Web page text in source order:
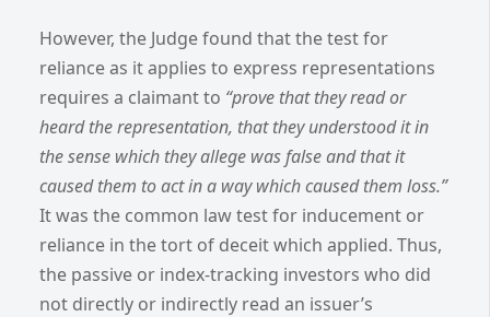
However, the Judge found that the test for
reliance as it applies to express representations
requires a claimant to “prove that they read or
heard the representation, that they understood it in
the sense which they allege was false and that it
caused them to act in a way which caused them loss.”
It was the common law test for inducement or
reliance in the tort of deceit which applied. Thus,
the passive or index-tracking investors who did
not directly or indirectly read an issuer’s